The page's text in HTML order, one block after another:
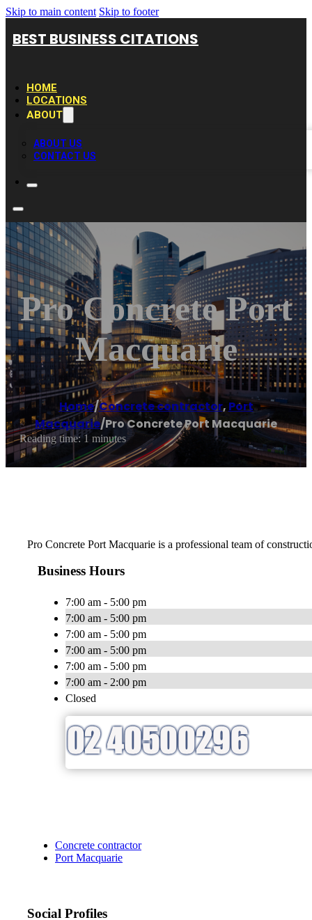
Skip to main content Skip to footer
BEST BUSINESS CITATIONS
HOME
LOCATIONS
ABOUT
ABOUT US
CONTACT US
Pro Concrete Port
Macquarie
Home/Concrete contractor, Port
Macquarie/Pro Concrete Port Macquarie
Reading time: 1 minutes
Pro Concrete Port Macquarie is a professional team of
Business Hours
7:00 am - 5:00 pm
7:00 am - 5:00 pm
7:00 am - 5:00 pm
7:00 am - 5:00 pm
7:00 am - 5:00 pm
7:00 am - 2:00 pm
Closed
Concrete contractor
Port Macquarie
Social Profiles